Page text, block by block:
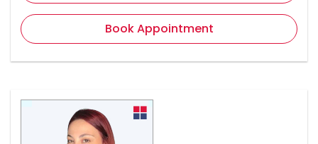
Book Appointment